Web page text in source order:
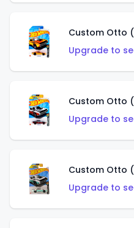
Custom Otto
Upgrade to
Custom Otto
Upgrade to
Custom Otto
Upgrade to